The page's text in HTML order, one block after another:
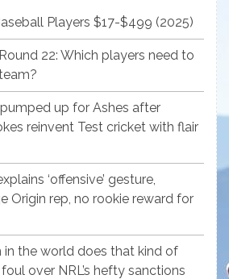
Players $17-$499 (2025)
22: Which players need to
up for Ashes after
reinvent Test cricket with flair
‘offensive’ gesture,
Origin rep, no rookie reward for
in the world does that kind of
foul over NRL’s hefty sanctions